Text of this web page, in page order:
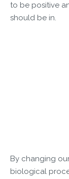
to be positive
should be in.
By changing
biological